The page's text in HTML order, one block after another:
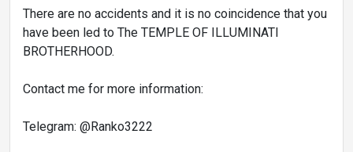
There are no accidents and it is no coincidence that you
have been led to The TEMPLE OF ILLUMINATI
BROTHERHOOD.
Contact me for more information:
Telegram: @Ranko3222